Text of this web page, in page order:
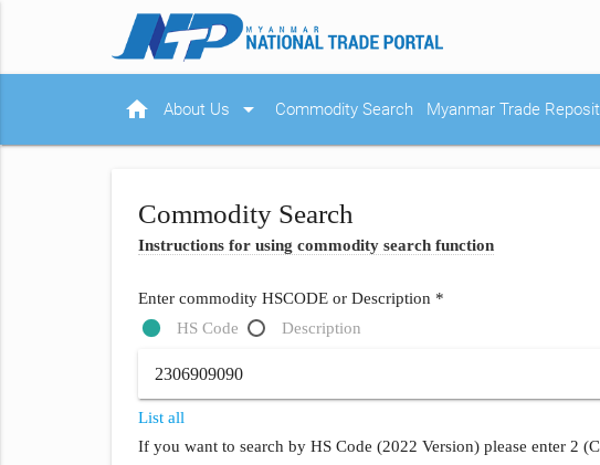
home About Us arrow_drop_down Commodity Search Myanmar Trade
Commodity Search
Instructions for using commodity search function
Enter commodity HSCODE or Description *
HS Code
Description
List all
If you want to search by HS Code (2022 Version) please enter 2